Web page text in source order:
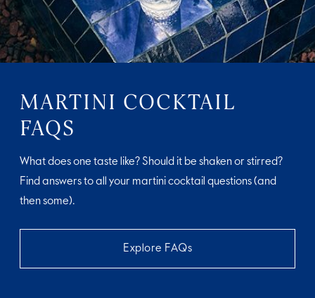
MARTINI COCKTAIL
FAQS
What does one taste like? Should it be shaken or stirred?
Find answers to all your martini cocktail questions (and
then some).
Explore FAQs